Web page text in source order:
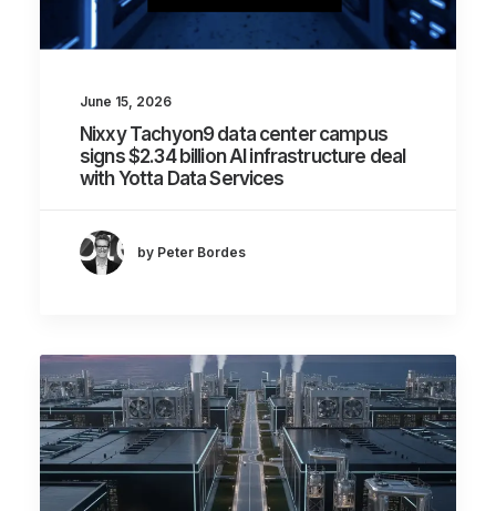
June 15, 2026
Nixxy Tachyon9 data center campus
signs $2.34 billion AI infrastructure deal
with Yotta Data Services
by Peter Bordes